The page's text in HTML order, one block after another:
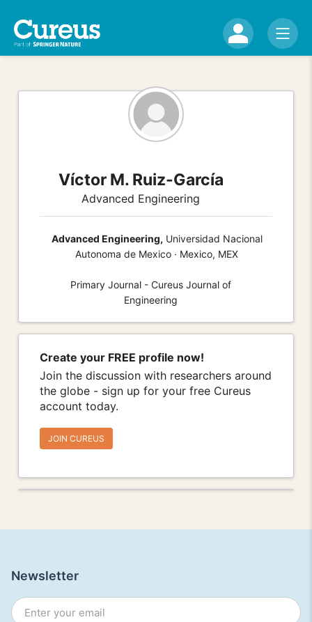
Víctor M. Ruiz-García
Advanced Engineering
Advanced Engineering, Universidad Nacional
Autonoma de Mexico · Mexico, MEX
Primary Journal - Cureus Journal of
Engineering
Create your FREE profile now!
Join the discussion with researchers around
the globe - sign up for your free Cureus
account today.
JOIN CUREUS
Newsletter